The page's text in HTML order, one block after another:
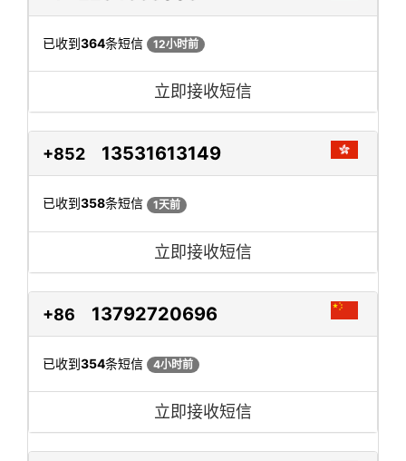
已收到364条短信 12小时前
立即接收短信
+852 13531613149
已收到358条短信 1天前
立即接收短信
+86 13792720696
已收到354条短信 4小时前
立即接收短信